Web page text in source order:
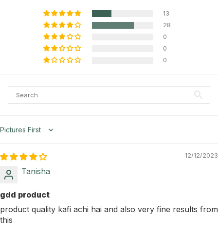
13
28
0
0
0
Sort by
12/12/2023
Tanisha
gdd product
product quality kafi achi hai and also very fine results from
this